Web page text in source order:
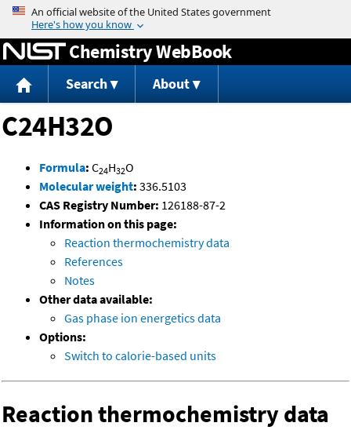
Jump to content
Chemistry WebBook
Search About
C24H32O
Formula: C24H32O
Molecular weight: 336.5103
CAS Registry Number: 126188-87-2
Information on this page:
Reaction thermochemistry data
References
Notes
Other data available:
Gas phase ion energetics data
Options:
Switch to calorie-based units
Reaction thermochemistry data